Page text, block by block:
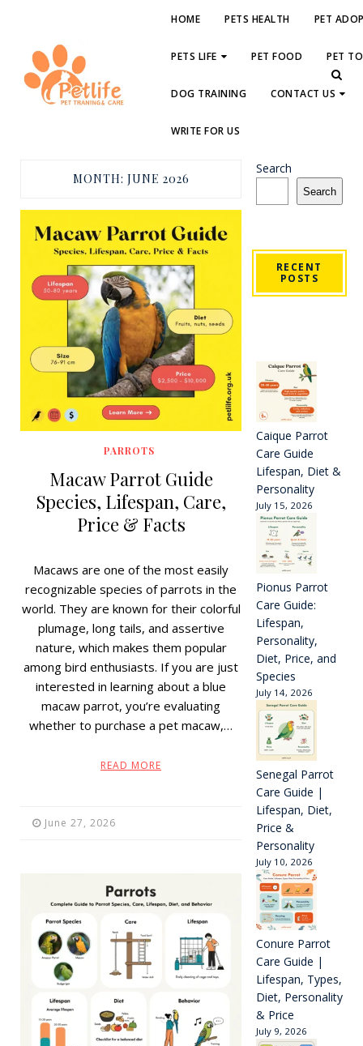
HOME PETS HEALTH PET
PETS LIFE PET FOOD PET
DOG TRAINING CONTACT US
WRITE FOR US
MONTH: JUNE 2026
PARROTS
Macaw Parrot Guide
Species, Lifespan, Care,
Price & Facts
Macaws are one of the most easily
recognizable species of parrots in the
world. They are known for their colorful
plumage, long tails, and assertive
nature, which makes them popular
among bird enthusiasts. If you are just
interested in learning about a blue
macaw parrot, you’re evaluating
whether to purchase a pet macaw,…
READ MORE
June 27, 2026
Search
Search
RECENT
POSTS
Caique Parrot
Care Guide
Lifespan, Diet &
Personality
July 15, 2026
Pionus Parrot
Care Guide:
Lifespan,
Personality,
Diet, Price, and
Species
July 14, 2026
Senegal Parrot
Care Guide |
Lifespan, Diet,
Price &
Personality
July 10, 2026
Conure Parrot
Care Guide |
Lifespan, Types,
Diet, Personality
& Price
July 9, 2026